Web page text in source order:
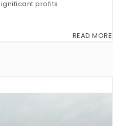
profits.
READ MORE